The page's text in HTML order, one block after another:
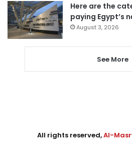
Here are the
paying Egypt’s
August 3, 2026
See More
All rights reserved,Al-